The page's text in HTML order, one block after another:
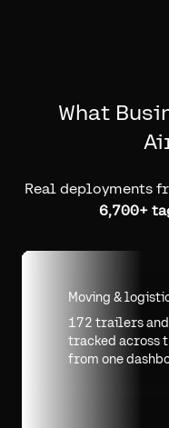
What
Real deployments
6,700+
Moving & logistics
172 trailers and
tracked across three
from one dashboard.